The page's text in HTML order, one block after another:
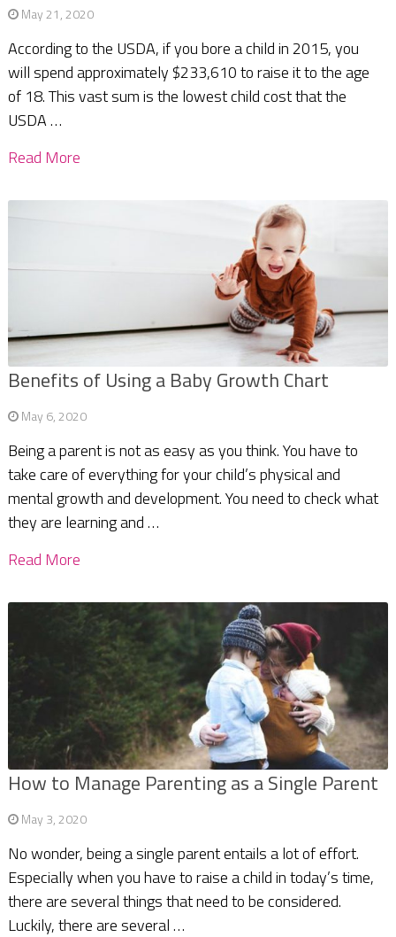
May 21, 2020
According to the USDA, if you bore a child in 2015, you
will spend approximately $233,610 to raise it to the age
of 18. This vast sum is the lowest child cost that the
USDA …
Read More
Benefits of Using a Baby Growth Chart
May 6, 2020
Being a parent is not as easy as you think. You have to
take care of everything for your child’s physical and
mental growth and development. You need to check what
they are learning and …
Read More
How to Manage Parenting as a Single Parent
May 3, 2020
No wonder, being a single parent entails a lot of effort.
Especially when you have to raise a child in today’s time,
there are several things that need to be considered.
Luckily, there are several …